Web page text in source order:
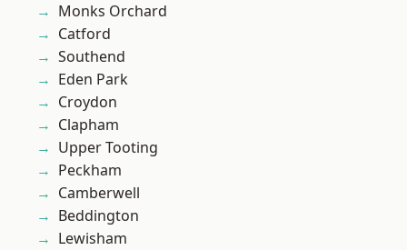
Monks Orchard
Catford
Southend
Eden Park
Croydon
Clapham
Upper Tooting
Peckham
Camberwell
Beddington
Lewisham